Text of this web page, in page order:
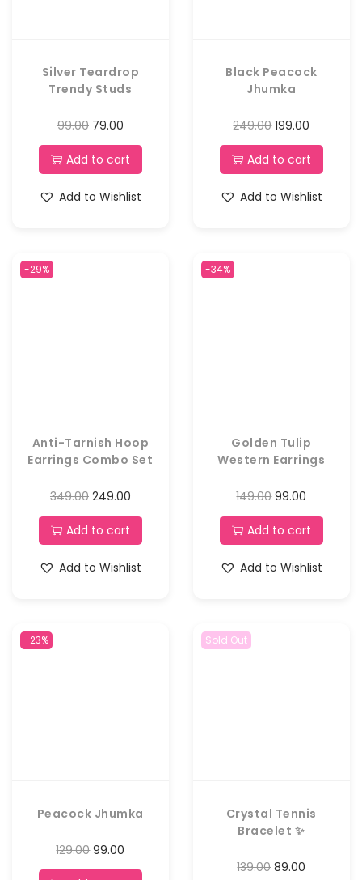
Silver Teardrop
Trendy Studs
99.00 79.00
Add to cart
Add to Wishlist
Black Peacock
Jhumka
249.00 199.00
Add to cart
Add to Wishlist
-29%
Anti-Tarnish Hoop
Earrings Combo Set
349.00 249.00
Add to cart
Add to Wishlist
-34%
Golden Tulip
Western Earrings
149.00 99.00
Add to cart
Add to Wishlist
-23%
Peacock Jhumka
129.00 99.00
Sold Out
Crystal Tennis
Bracelet ✨
139.00 89.00